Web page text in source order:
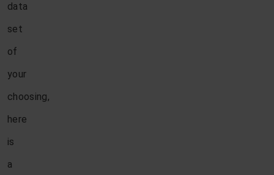
data
set
of
your
choosing,
here
is
a